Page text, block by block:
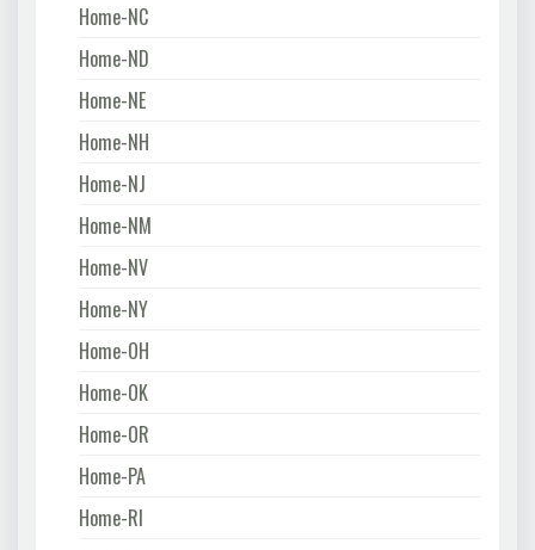
Home-NC
Home-ND
Home-NE
Home-NH
Home-NJ
Home-NM
Home-NV
Home-NY
Home-OH
Home-OK
Home-OR
Home-PA
Home-RI